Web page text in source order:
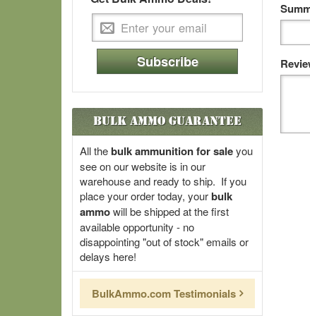
Subscribe
Bulk Ammo Guarantee
All thebulk ammunition for saleyou
see on our website is in our
warehouse and ready to ship. If you
place your order today, yourbulk
ammowill be shipped at the first
available opportunity - no
disappointing "out of stock" emails or
delays here!
BulkAmmo.com Testimonials